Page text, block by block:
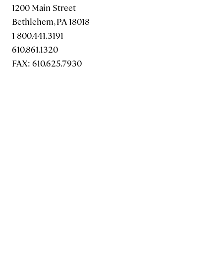
1200 Main Street
Bethlehem, PA 18018
1 800.441.3191
610.861.1320
FAX: 610.625.7930